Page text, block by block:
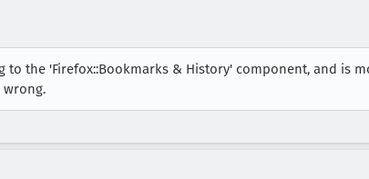
the 'Firefox::Bookmarks & History' component, and is
wrong.